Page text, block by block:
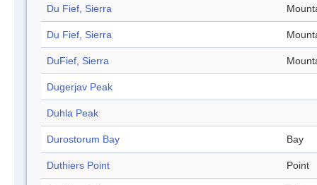
Du Fief, Sierra
Du Fief, Sierra
DuFief, Sierra
Dugerjav Peak
Duhla Peak
Durostorum Bay Bay
Duthiers Point Point